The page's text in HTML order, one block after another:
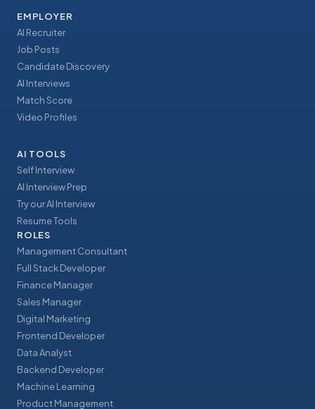
EMPLOYER
AI Recruiter
Job Posts
Candidate Discovery
AI Interviews
Match Score
Video Profiles
AI TOOLS
Self Interview
AI Interview Prep
Try our AI Interview
Resume Tools
ROLES
Management Consultant
Full Stack Developer
Finance Manager
Sales Manager
Digital Marketing
Frontend Developer
Data Analyst
Backend Developer
Machine Learning
Product Management